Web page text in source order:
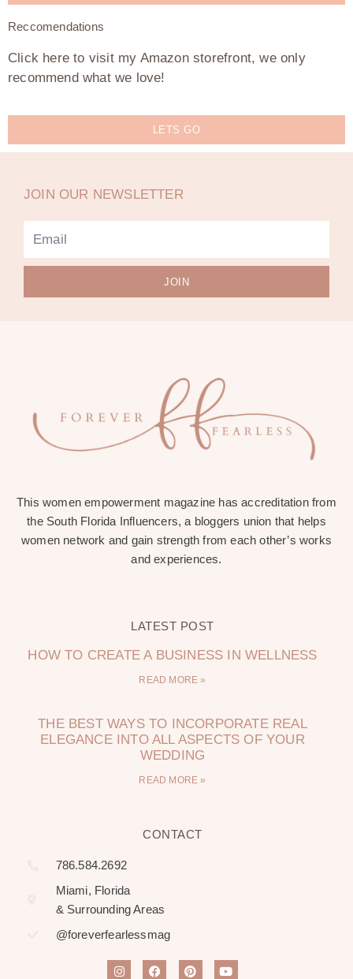
Reccomendations
Click here to visit my Amazon storefront, we only
recommend what we love!
LETS GO
JOIN OUR NEWSLETTER
JOIN
This women empowerment magazine has accreditation from
the South Florida Influencers, a bloggers union that helps
women network and gain strength from each other’s works
and experiences.
LATEST POST
HOW TO CREATE A BUSINESS IN WELLNESS
READ MORE »
THE BEST WAYS TO INCORPORATE REAL
ELEGANCE INTO ALL ASPECTS OF YOUR
WEDDING
READ MORE »
CONTACT
786.584.2692
Miami, Florida
& Surrounding Areas
@foreverfearlessmag